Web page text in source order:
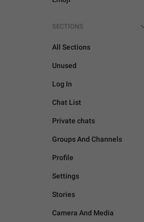
SECTIONS
All Sections
Unused
Log In
Chat List
Private chats
Groups And Channels
Profile
Settings
Stories
Camera And Media